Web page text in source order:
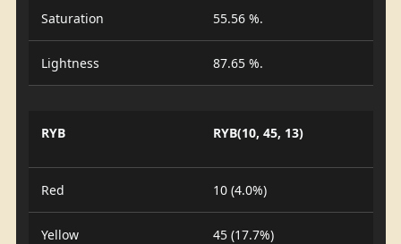
Saturation 55.56 %.
Lightness 87.65 %.
RYB RYB(10, 45, 13)
Red 10 (4.0%)
Yellow 45 (17.7%)